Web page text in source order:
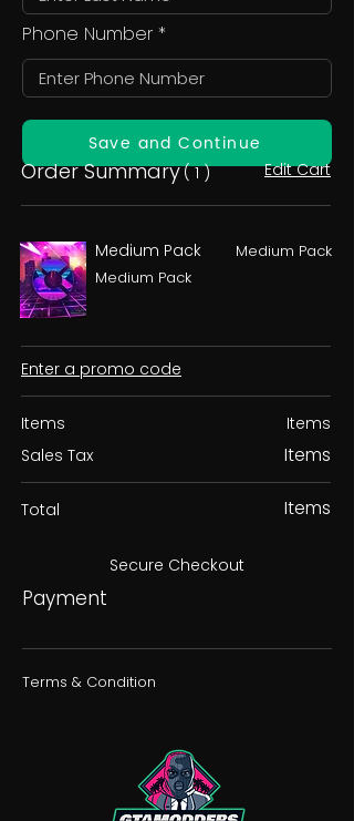
Phone Number
Save and Continue
Order Summary( 1 ) Edit Cart
Medium Pack
Medium Pack
Medium Pack
Enter a promo code
Items
Sales Tax
Items
Items
Total Items
Secure Checkout
Payment
Terms & Condition